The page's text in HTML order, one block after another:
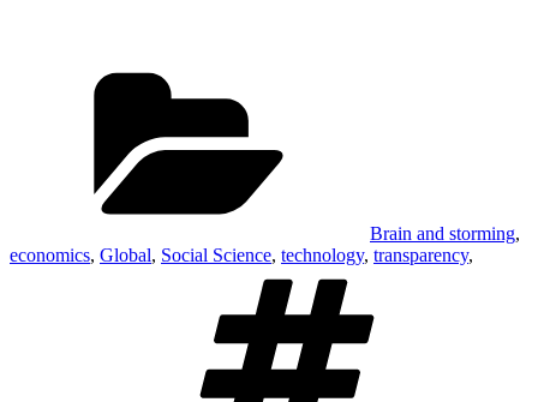
Brain and storming,
economics, Global, Social Science, technology, transparency,